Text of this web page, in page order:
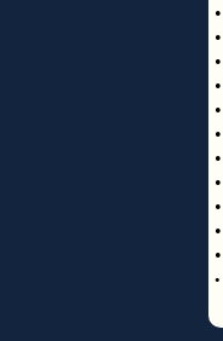
•
•
•
•
•
•
•
•
•
•
•
•